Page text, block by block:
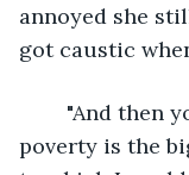
annoyed she
got caustic
poverty is the